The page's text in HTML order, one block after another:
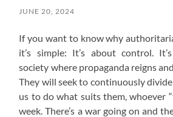
JUNE 20, 2024
If you want to know why
it’s simple: It’s about control.
society where propaganda reigns
They will seek to continuously
us to do what suits them, whoever
week. There’s a war going on and